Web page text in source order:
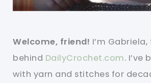
Welcome, friend! I’m
behind DailyCrochet.com. I’ve
with yarn and stitches for